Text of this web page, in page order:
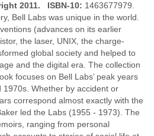
2011. ISBN-10: 1463677979.
Bell Labs was unique in the world.
(advances on its earlier
the laser, UNIX, the charge-
global society and helped to
and the digital era. The collection
focuses on Bell Labs’ peak years
Whether by accident or
correspond almost exactly with the
led the Labs (1955 - 1973). The
ranging from personal